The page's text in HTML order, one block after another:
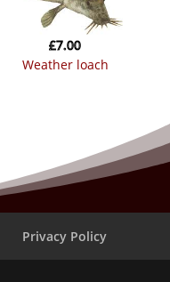
weather loach
£7.00
Privacy Policy